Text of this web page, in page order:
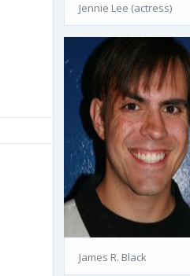
Jennie Lee (actress)
James R. Black